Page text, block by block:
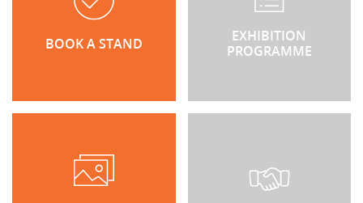
BOOK A STAND
EXHIBITION
PROGRAMME